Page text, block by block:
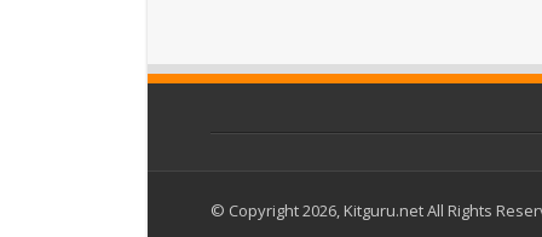
© Copyright 2026, Kitguru.net All Rights